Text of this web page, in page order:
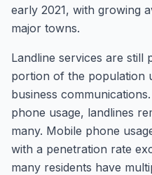
early 2021, with growing
major towns.
Landline services are still
portion of the population
business
phone usage, landlines
many. Mobile phone
with a penetration rate
many residents have